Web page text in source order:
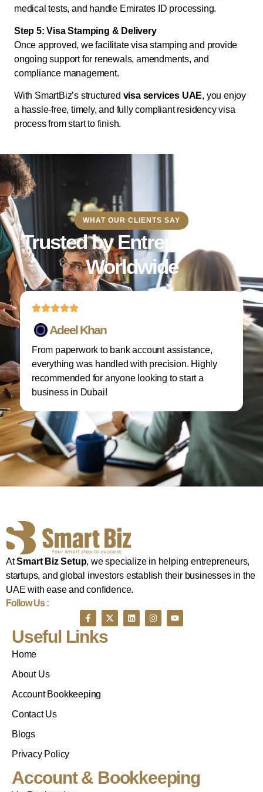
medical tests, and handle Emirates ID processing.
Step 5: Visa Stamping & Delivery
Once approved, we facilitate visa stamping and provide
ongoing support for renewals, amendments, and
compliance management.
With SmartBiz’s structured visa services UAE, you enjoy
a hassle-free, timely, and fully compliant residency visa
process from start to finish.
WHAT OUR CLIENTS SAY
Trusted by Entrepreneurs
Worldwide
Adeel Khan
From paperwork to bank account assistance,
everything was handled with precision. Highly
recommended for anyone looking to start a
business in Dubai!
I
AtSmart Biz Setup, we specialize in helping entrepreneurs,
startups, and global investors establish their businesses in the
UAE with ease and confidence.
Follow Us :
Useful Links
Home
About Us
Account Bookkeeping
Contact Us
Blogs
Privacy Policy
Account & Bookkeeping